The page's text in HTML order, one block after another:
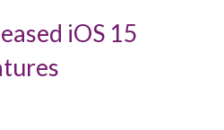
iOS 15